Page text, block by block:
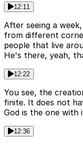
12:11
After seeing a
from different
people that live
He's there, yeah,
12:22
You see, the
finite. It does not
God is the one with
12:36